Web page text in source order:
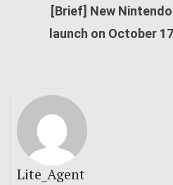
[Brief] New
launch on October
Lite_Agent